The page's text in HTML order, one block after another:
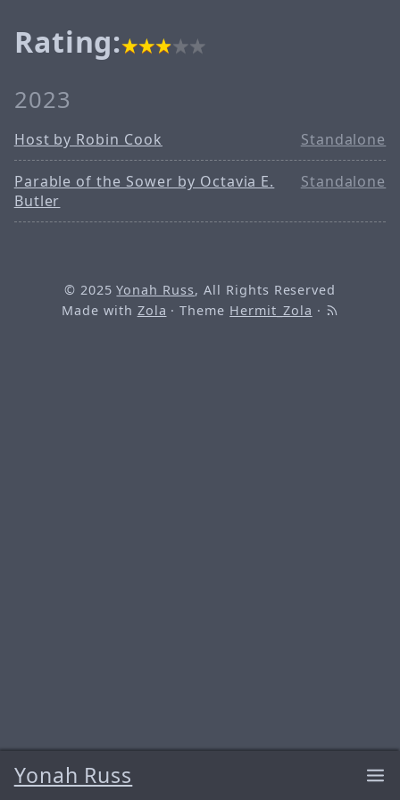
Yonah Russ
Rating:
2023
Host by Robin Cook Standalone
Parable of the Sower by Octavia E.
Butler
Standalone
© 2025Yonah Russ, All Rights Reserved
Made with Zola · Theme Hermit_Zola ·